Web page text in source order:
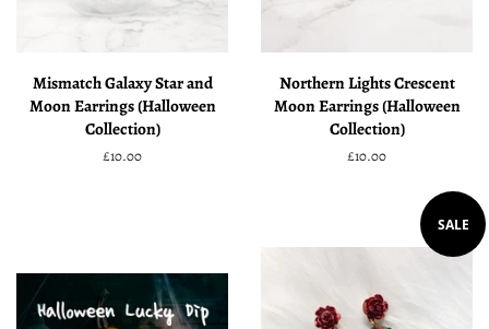
Mismatch Galaxy Star and
Moon Earrings (Halloween
Collection)
Regular
£10.00
Northern Lights Crescent
Moon Earrings (Halloween
Collection)
Regular
£10.00
SALE